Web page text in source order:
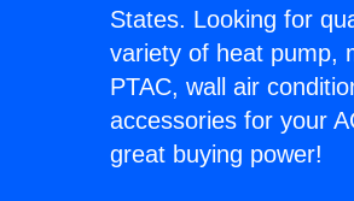
States. Looking for
variety of heat pump,
PTAC, wall air
accessories for your
great buying power!